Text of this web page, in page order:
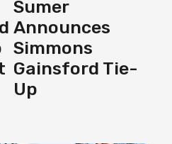
Sumer
Announces
Simmons
Gainsford Tie-
Up